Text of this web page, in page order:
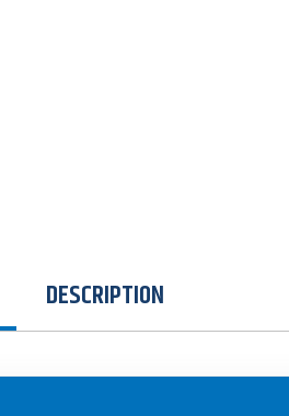
DESCRIPTION